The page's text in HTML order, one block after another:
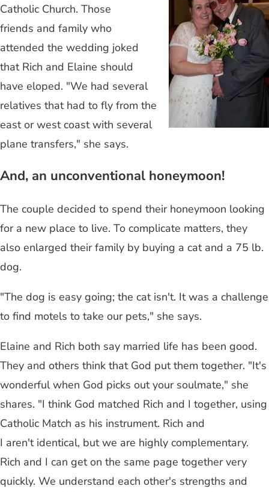
Catholic Church. Those
friends and family who
attended the wedding joked
that Rich and Elaine should
have eloped. "We had several
relatives that had to fly from the
east or west coast with several
plane transfers," she says.
And, an unconventional honeymoon!
The couple decided to spend their honeymoon looking
for a new place to live. To complicate matters, they
also enlarged their family by buying a cat and a 75 lb.
dog.
"The dog is easy going; the cat isn't. It was a challenge
to find motels to take our pets," she says.
Elaine and Rich both say married life has been good.
They and others think that God put them together. "It's
wonderful when God picks out your soulmate," she
shares. "I think God matched Rich and I together, using
Catholic Match as his instrument. Rich and
I aren't identical, but we are highly complementary.
Rich and I can get on the same page together very
quickly. We understand each other's strengths and